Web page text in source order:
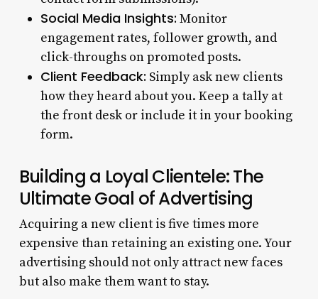
Social Media Insights: Monitor
engagement rates, follower growth, and
click-throughs on promoted posts.
Client Feedback: Simply ask new clients
how they heard about you. Keep a tally at
the front desk or include it in your booking
form.
Building a Loyal Clientele: The
Ultimate Goal of Advertising
Acquiring a new client is five times more
expensive than retaining an existing one. Your
advertising should not only attract new faces
but also make them want to stay.